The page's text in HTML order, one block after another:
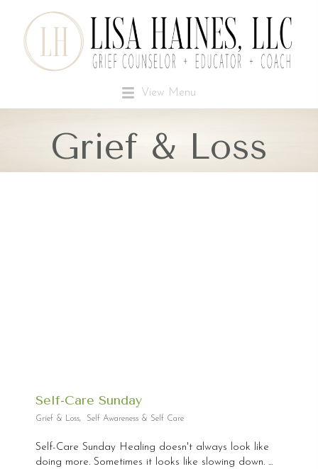
View Menu
Grief & Loss
Self-Care Sunday
Grief & Loss, Self Awareness & Self Care
Self-Care Sunday Healing doesn't always look like
doing more. Sometimes it looks like slowing down. ...